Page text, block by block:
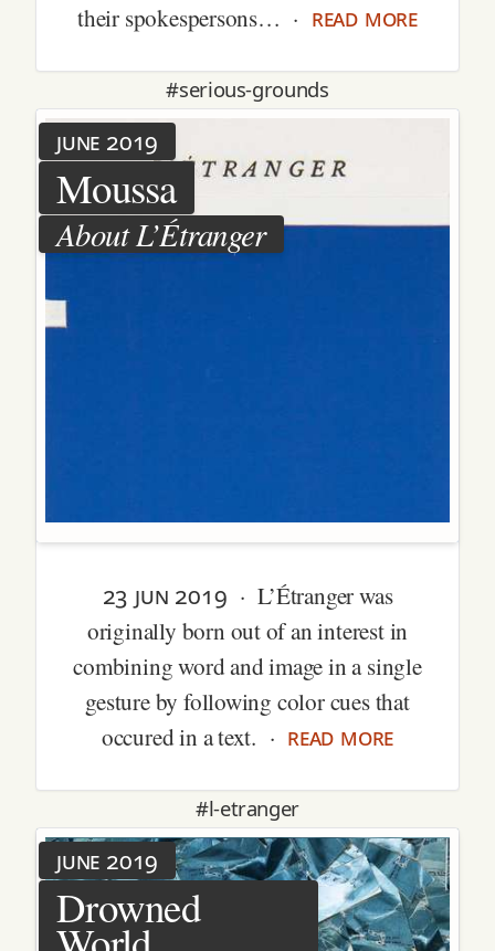
their spokespersons… · read more
#serious-grounds
june 2019
Moussa
About L’Étranger
23 jun 2019 · L’Étranger was
originally born out of an interest in
combining word and image in a single
gesture by following color cues that
occured in a text. · read more
#l-etranger
june 2019
Drowned